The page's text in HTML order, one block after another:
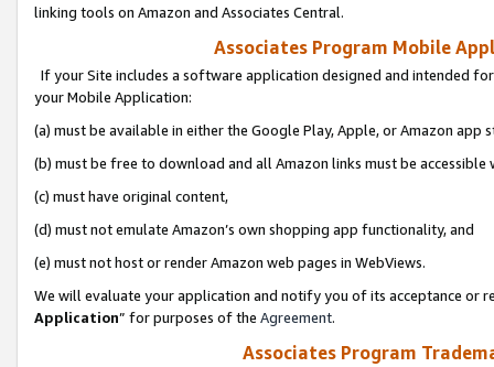
linking tools on Amazon and Associates Central.
Associates Program Mobile
If your Site includes a software application designed and intended
your Mobile Application:
(a) must be available in either the Google Play, Apple, or Amazon app
(b) must be free to download and all Amazon links must be
(c) must have original content,
(d) must not emulate Amazon’s own shopping app functionality, and
(e) must not host or render Amazon web pages in WebViews.
We will evaluate your application and notify you of its acceptance or
Application” for purposes of the Agreement.
Associates Program